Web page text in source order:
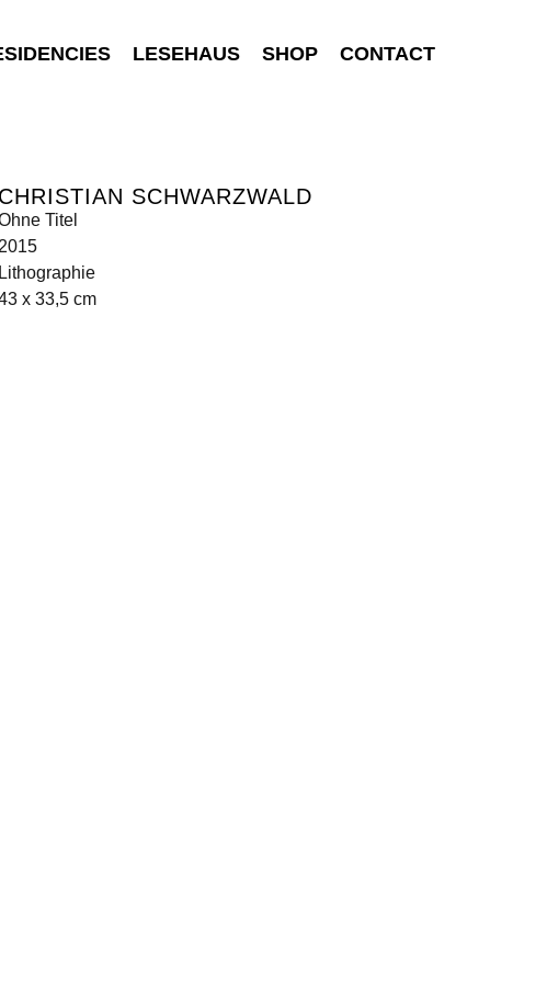
LESEHAUS SHOP CONTACT
CHRISTIAN SCHWARZWALD
Titel
2015
Lithographie
x 33,5 cm